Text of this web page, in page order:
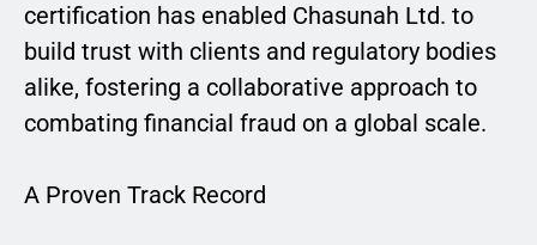
certification has enabled Chasunah Ltd. to
build trust with clients and regulatory bodies
alike, fostering a collaborative approach to
combating financial fraud on a global scale.
A Proven Track Record